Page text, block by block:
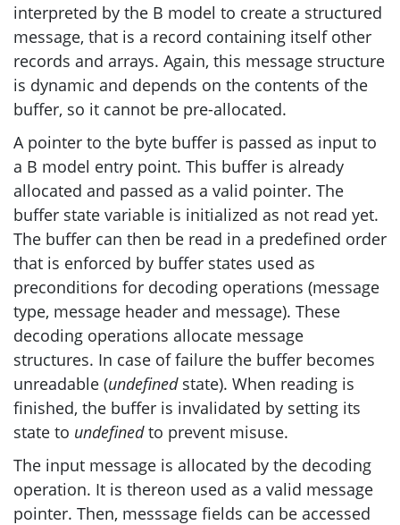
interpreted by the B model to create a structured
message, that is a record containing itself other
records and arrays. Again, this message structure
is dynamic and depends on the contents of the
buffer, so it cannot be pre-allocated.
A pointer to the byte buffer is passed as input to
a B model entry point. This buffer is already
allocated and passed as a valid pointer. The
buffer state variable is initialized as not read yet.
The buffer can then be read in a predefined order
that is enforced by buffer states used as
preconditions for decoding operations (message
type, message header and message). These
decoding operations allocate message
structures. In case of failure the buffer becomes
unreadable (undefinedstate). When reading is
finished, the buffer is invalidated by setting its
state to undefinedto prevent misuse.
The input message is allocated by the decoding
operation. It is thereon used as a valid message
pointer. Then, messsage fields can be accessed